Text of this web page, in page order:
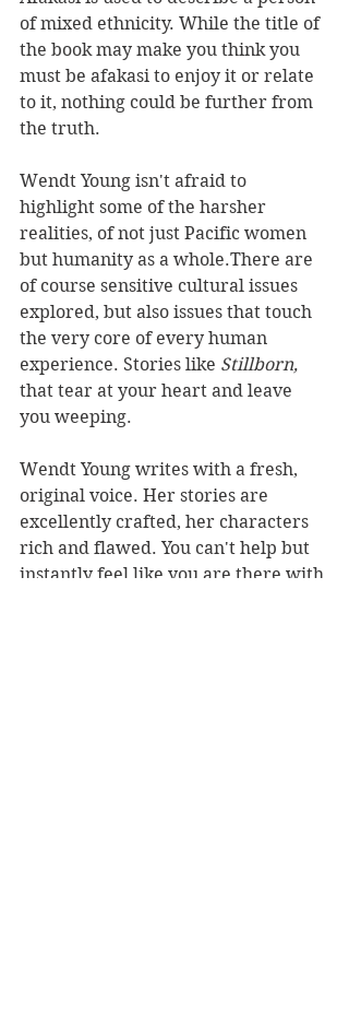
of mixed ethnicity. While the title of
the book may make you think you
must be afakasi to enjoy it or relate
to it, nothing could be further from
the truth.
Wendt Young isn't afraid to
highlight some of the harsher
realities, of not just Pacific women
but humanity as a whole.There are
of course sensitive cultural issues
explored, but also issues that touch
the very core of every human
experience. Stories like Stillborn,
that tear at your heart and leave
you weeping.
Wendt Young writes with a fresh,
original voice. Her stories are
excellently crafted, her characters
rich and flawed. You can't help but
instantly feel like you are there with